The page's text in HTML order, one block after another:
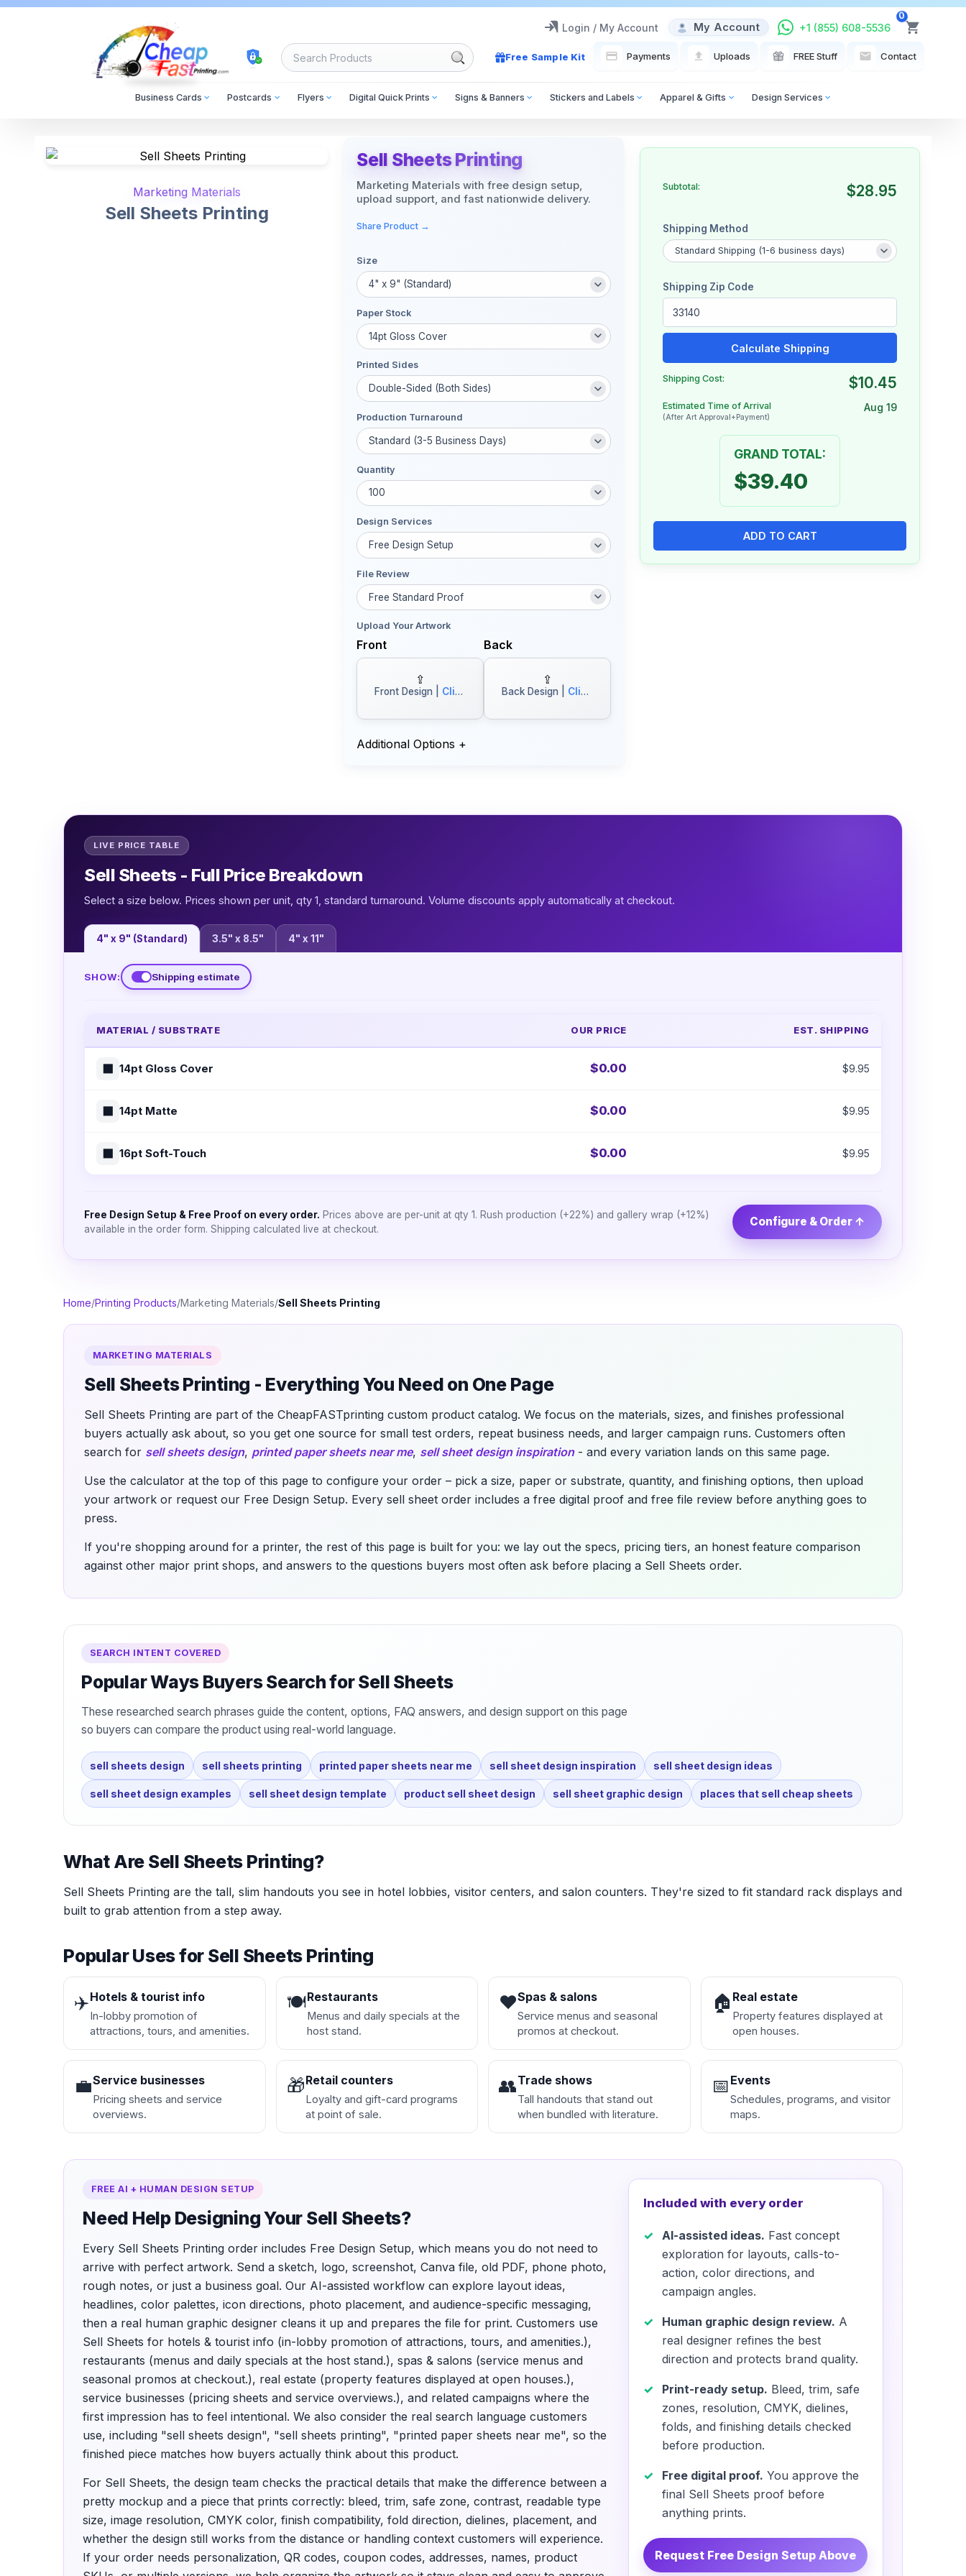
cheapfastprinting
+1 (855) 608-5536
Login / My Account My Account
0
View Cart
Free Sample Kit Payments Uploads FREE Stuff Contact
Business Cards Postcards Flyers Digital Quick Prints Signs & Banners Stickers and Labels Apparel & Gifts Design Services
Marketing Materials
Sell Sheets Printing
Sell Sheets Printing
Marketing Materials with free design setup,
upload support, and fast nationwide delivery.
Share Product →
Size
Paper Stock
Printed Sides
Production Turnaround
Quantity
Design Services
File Review
Upload Your Artwork
Front
⇪
Front Design | Click to Browse
Back
⇪
Back Design | Click to Browse
Additional Options +
Subtotal: $28.95
Shipping Method
Shipping Zip Code
Calculate Shipping
Shipping Cost: $10.45
Estimated Time of Arrival
(After Art Approval+Payment)
Aug 19
GRAND TOTAL:
$39.40
ADD TO CART
LIVE PRICE TABLE
Sell Sheets - Full Price Breakdown
Select a size below. Prices shown per unit, qty 1, standard turnaround. Volume discounts apply automatically at checkout.
4" x 9" (Standard) 3.5" x 8.5" 4" x 11"
SHOW: Shipping estimate
MATERIAL / SUBSTRATE OUR PRICE EST. SHIPPING
⬛ 14pt Gloss Cover $0.00 $9.95
⬛ 14pt Matte $0.00 $9.95
⬛ 16pt Soft-Touch $0.00 $9.95
Free Design Setup & Free Proof on every order. Prices above are per-unit at qty 1. Rush production (+22%) and gallery wrap (+12%)
available in the order form. Shipping calculated live at checkout.
Configure & Order ↑
Home/Printing Products/Marketing Materials/Sell Sheets Printing
MARKETING MATERIALS
Sell Sheets Printing - Everything You Need on One Page
Sell Sheets Printing are part of the CheapFASTprinting custom product catalog. We focus on the materials, sizes, and finishes professional
buyers actually ask about, so you get one source for small test orders, repeat business needs, and larger campaign runs. Customers often
search for sell sheets design, printed paper sheets near me, sell sheet design inspiration- and every variation lands on this same page.
Use the calculator at the top of this page to configure your order – pick a size, paper or substrate, quantity, and finishing options, then upload
your artwork or request our Free Design Setup. Every sell sheet order includes a free digital proof and free file review before anything goes to
press.
If you're shopping around for a printer, the rest of this page is built for you: we lay out the specs, pricing tiers, an honest feature comparison
against other major print shops, and answers to the questions buyers most often ask before placing a Sell Sheets order.
SEARCH INTENT COVERED
Popular Ways Buyers Search for Sell Sheets
These researched search phrases guide the content, options, FAQ answers, and design support on this page
so buyers can compare the product using real-world language.
sell sheets design sell sheets printing printed paper sheets near me sell sheet design inspiration sell sheet design ideas
sell sheet design examples sell sheet design template product sell sheet design sell sheet graphic design places that sell cheap sheets
What Are Sell Sheets Printing?
Sell Sheets Printing are the tall, slim handouts you see in hotel lobbies, visitor centers, and salon counters. They're sized to fit standard rack displays and
built to grab attention from a step away.
Popular Uses for Sell Sheets Printing
✈️Hotels & tourist info
In-lobby promotion of
attractions, tours, and amenities.
🍽️Restaurants
Menus and daily specials at the
host stand.
❤️Spas & salons
Service menus and seasonal
promos at checkout.
🏠 Real estate
Property features displayed at
open houses.
💼Service businesses
Pricing sheets and service
overviews.
🎁Retail counters
Loyalty and gift-card programs
at point of sale.
👥Trade shows
Tall handouts that stand out
when bundled with literature.
📅 Events
Schedules, programs, and visitor
maps.
FREE AI + HUMAN DESIGN SETUP
Need Help Designing Your Sell Sheets?
Every Sell Sheets Printing order includes Free Design Setup, which means you do not need to
arrive with perfect artwork. Send a sketch, logo, screenshot, Canva file, old PDF, phone photo,
rough notes, or just a business goal. Our AI-assisted workflow can explore layout ideas,
headlines, color palettes, icon directions, photo placement, and audience-specific messaging,
then a real human graphic designer cleans it up and prepares the file for print. Customers use
Sell Sheets for hotels & tourist info (in-lobby promotion of attractions, tours, and amenities.),
restaurants (menus and daily specials at the host stand.), spas & salons (service menus and
seasonal promos at checkout.), real estate (property features displayed at open houses.),
service businesses (pricing sheets and service overviews.), and related campaigns where the
first impression has to feel intentional. We also consider the real search language customers
use, including "sell sheets design", "sell sheets printing", "printed paper sheets near me", so the
finished piece matches how buyers actually think about this product.
For Sell Sheets, the design team checks the practical details that make the difference between a
pretty mockup and a piece that prints correctly: bleed, trim, safe zone, contrast, readable type
size, image resolution, CMYK color, finish compatibility, fold direction, dielines, placement, and
whether the design still works from the distance or handling context customers will experience.
If your order needs personalization, QR codes, coupon codes, addresses, names, product
Included with every order
AI-assisted ideas. Fast concept
exploration for layouts, calls-to-
action, color directions, and
campaign angles.
Human graphic design review. A
real designer refines the best
direction and protects brand quality.
Print-ready setup. Bleed, trim, safe
zones, resolution, CMYK, dielines,
folds, and finishing details checked
before production.
Free digital proof. You approve the
final Sell Sheets proof before
anything prints.
Request Free Design Setup Above